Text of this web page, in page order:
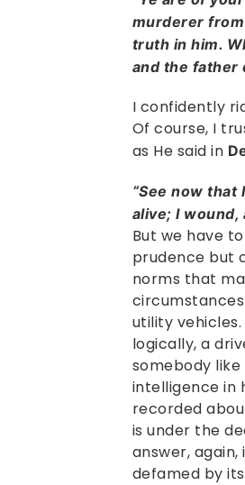
murderer
truth in him.
and the father
I confidently
Of course, I
as He said in
“See now that
alive; I wound,
But we have
prudence but
norms that
utility
logically, a
somebody
intelligence in
recorded
is under the
answer,
defamed by its